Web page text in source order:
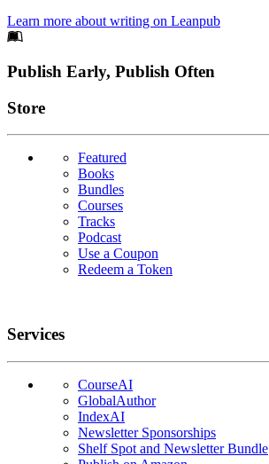
Learn more about writing on Leanpub
Footer
Publish Early, Publish Often
Links
Store
Featured
Books
Bundles
Courses
Tracks
Podcast
Use a Coupon
Redeem a Token
Services
CourseAI
GlobalAuthor
IndexAI
Newsletter Sponsorships
Shelf Spot and Newsletter Bundle